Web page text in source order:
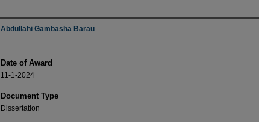
Author
Abdullahi Gambasha Barau
Date of Award
11-1-2024
Document Type
Dissertation